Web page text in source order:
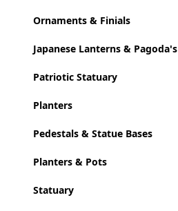
Ornaments & Finials
Japanese Lanterns & Pagoda's
Patriotic Statuary
Planters
Pedestals & Statue Bases
Planters & Pots
Statuary